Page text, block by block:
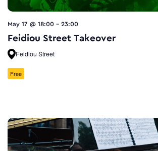
May 17 @ 18:00 - 23:00
Feidiou Street Takeover
Feidiou Street
Free